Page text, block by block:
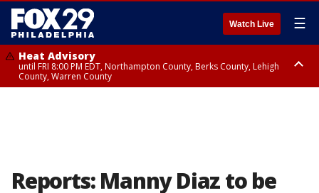
Watch Live ☰
Heat Advisory
until FRI 8:00 PM EDT, Northampton County, Berks County, Lehigh
County, Warren County
Reports: Manny Diaz to be